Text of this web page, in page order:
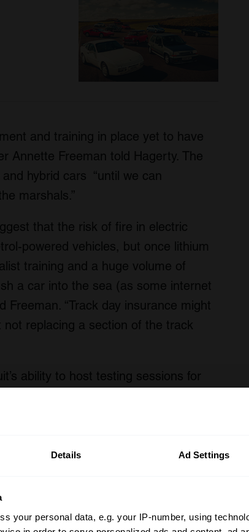
Details Ad Settings
your personal data, e.g. your IP-number, using
and training in place yet to have
Annette Freeman told Hagerty. The
hybrid cars “until we can
marshals.”
that the risk of fire in electric
powered vehicles, but once lithium
training and a huge volume of
a car into the sea (as some internet
Freeman. “Track day insurance might
replacing a section of the track
ability to host testing sessions for
with their own safety teams. “We
we are very happy to continue
factory teams,” added Freeman.
picturesque circuit, is independently-
for EV eventualities will be a key
the future, when more enthusiast
Boxster/Cayman go electric,